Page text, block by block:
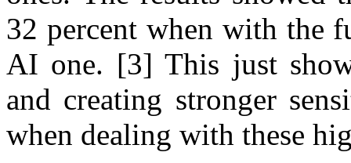
32 percent when with the
AI one. [3] This just
and creating stronger
when dealing with these